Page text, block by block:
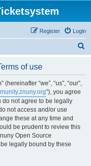
Login
Register
of use
“we”, “us”, “our”,
”), you agree
do not agree to be legally
not access and/or use
these at any time and
be prudent to review this
Open Source
legally bound by these